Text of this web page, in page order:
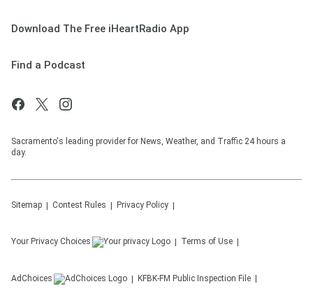
Download The Free iHeartRadio App
Find a Podcast
Sacramento's leading provider for News, Weather, and Traffic 24 hours a
day.
Sitemap Contest Rules Privacy Policy
Your Privacy Choices Terms of Use
AdChoices KFBK-FM Public Inspection File